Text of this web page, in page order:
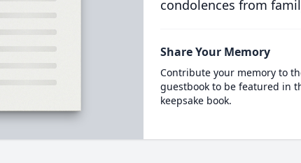
condolences from
Share Your Memory
Contribute your memory to
guestbook to be featured in
keepsake book.